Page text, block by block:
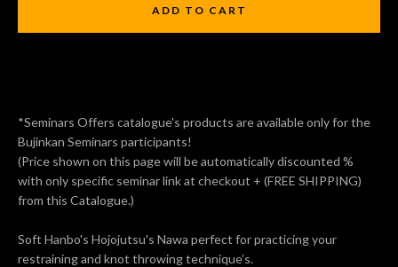
*Seminars Offers catalogue's products are available only for the
Bujinkan Seminars participants!
(Price shown on this page will be automatically discounted %
with only specific seminar link at checkout + (FREE SHIPPING)
from this Catalogue.)
Soft Hanbo's Hojojutsu's Nawa perfect for practicing your
restraining and knot throwing technique’s.
ADD TO CART